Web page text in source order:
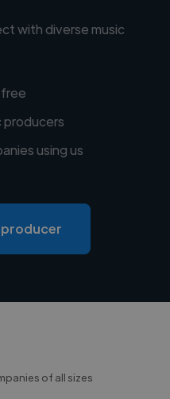
with diverse music
producers
using us
producer
of all sizes